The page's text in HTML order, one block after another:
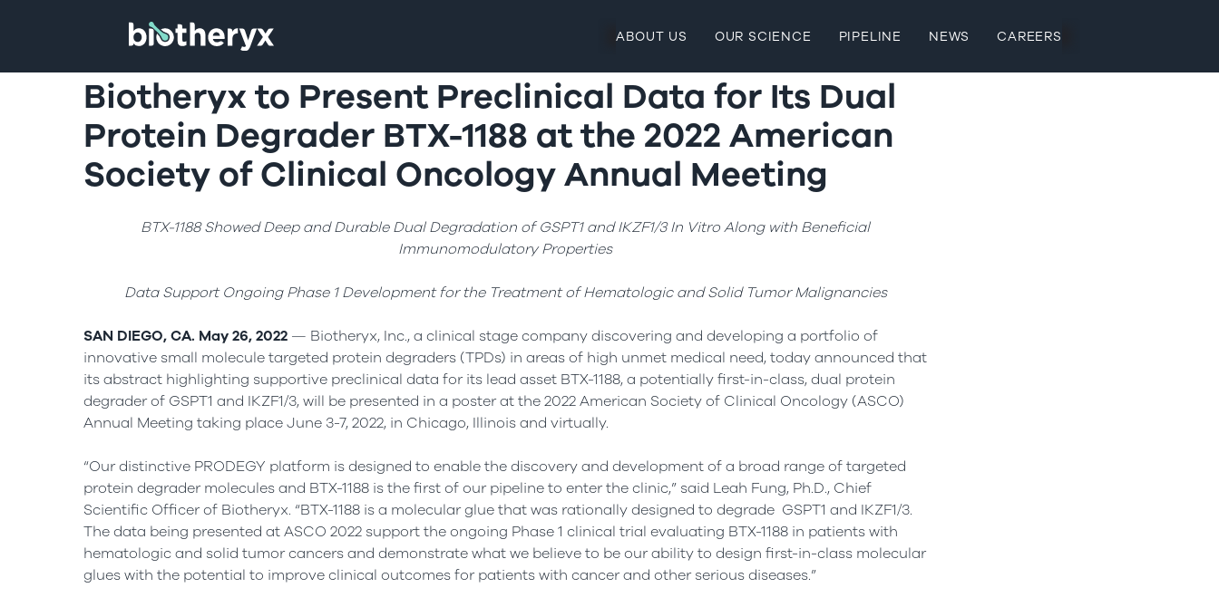
ABOUT US OUR SCIENCE PIPELINE NEWS CAREERS
Biotheryx to Present Preclinical Data for Its Dual
Protein Degrader BTX-1188 at the 2022 American
Society of Clinical Oncology Annual Meeting
BTX-1188 Showed Deep and Durable Dual Degradation of GSPT1 and IKZF1/3 In Vitro Along with Beneficial
Immunomodulatory Properties
Data Support Ongoing Phase 1 Development for the Treatment of Hematologic and Solid Tumor Malignancies
SAN DIEGO, CA. May 26, 2022 — Biotheryx, Inc., a clinical stage company discovering and developing a portfolio of
innovative small molecule targeted protein degraders (TPDs) in areas of high unmet medical need, today announced that
its abstract highlighting supportive preclinical data for its lead asset BTX-1188, a potentially first-in-class, dual protein
degrader of GSPT1 and IKZF1/3, will be presented in a poster at the 2022 American Society of Clinical Oncology (ASCO)
Annual Meeting taking place June 3-7, 2022, in Chicago, Illinois and virtually.
“Our distinctive PRODEGY platform is designed to enable the discovery and development of a broad range of targeted
protein degrader molecules and BTX-1188 is the first of our pipeline to enter the clinic,” said Leah Fung, Ph.D., Chief
Scientific Officer of Biotheryx. “BTX-1188 is a molecular glue that was rationally designed to degrade GSPT1 and IKZF1/3.
The data being presented at ASCO 2022 support the ongoing Phase 1 clinical trial evaluating BTX-1188 in patients with
hematologic and solid tumor cancers and demonstrate what we believe to be our ability to design first-in-class molecular
glues with the potential to improve clinical outcomes for patients with cancer and other serious diseases.”